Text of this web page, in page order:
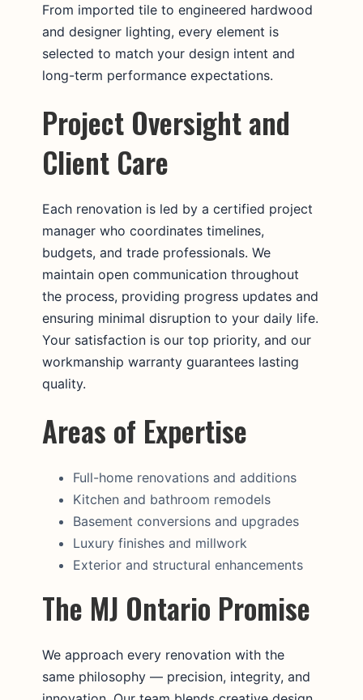
From imported tile to engineered hardwood
and designer lighting, every element is
selected to match your design intent and
long-term performance expectations.
Project Oversight and
Client Care
Each renovation is led by a certified project
manager who coordinates timelines,
budgets, and trade professionals. We
maintain open communication throughout
the process, providing progress updates and
ensuring minimal disruption to your daily life.
Your satisfaction is our top priority, and our
workmanship warranty guarantees lasting
quality.
Areas of Expertise
Full-home renovations and additions
Kitchen and bathroom remodels
Basement conversions and upgrades
Luxury finishes and millwork
Exterior and structural enhancements
The MJ Ontario Promise
We approach every renovation with the
same philosophy — precision, integrity, and